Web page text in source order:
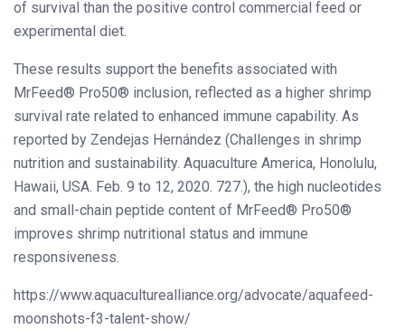
of survival than the positive control commercial feed or
experimental diet.
These results support the benefits associated with
MrFeed® Pro50® inclusion, reflected as a higher shrimp
survival rate related to enhanced immune capability. As
reported by Zendejas Hernández (Challenges in shrimp
nutrition and sustainability. Aquaculture America, Honolulu,
Hawaii, USA. Feb. 9 to 12, 2020. 727.), the high nucleotides
and small-chain peptide content of MrFeed® Pro50®
improves shrimp nutritional status and immune
responsiveness.
https://www.aquaculturealliance.org/advocate/aquafeed-
moonshots-f3-talent-show/